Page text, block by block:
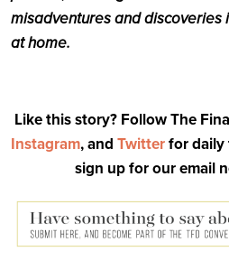
misadventures and discoveries
at home.
Like this story? Follow The
Instagram, and Twitterfor daily
sign up for our email